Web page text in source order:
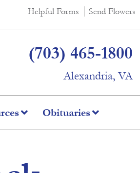
Helpful Forms Send Flowers
(703) 465-1800
Alexandria, VA
Obituaries